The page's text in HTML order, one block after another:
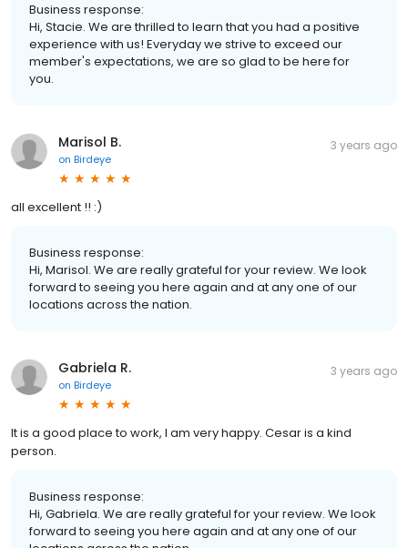
Business response:
Hi, Stacie. We are thrilled to learn that you had a positive
experience with us! Everyday we strive to exceed our
member's expectations, we are so glad to be here for
you.
Marisol B.
on Birdeye
3 years ago
all excellent !! :)
Business response:
Hi, Marisol. We are really grateful for your review. We look
forward to seeing you here again and at any one of our
locations across the nation.
Gabriela R.
on Birdeye
3 years ago
It is a good place to work, I am very happy. Cesar is a kind
person.
Business response:
Hi, Gabriela. We are really grateful for your review. We look
forward to seeing you here again and at any one of our